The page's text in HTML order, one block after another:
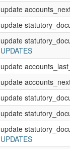
update
update
update
UPDATES
update
update
update
update
update
UPDATES